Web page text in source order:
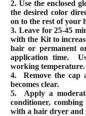
2. Use the enclosed
the desired color
on to the rest of your
3. Leave for 25-45
with the Kit to
hair or permanent
application time.
working temperature.
4.
Remove the
becomes clear.
5.
Apply a
conditioner,
with a hair dryer and